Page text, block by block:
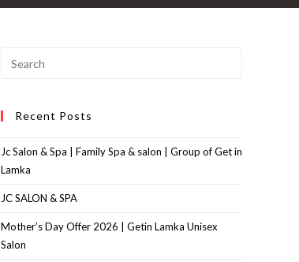
Recent Posts
Jc Salon & Spa | Family Spa & salon | Group of Get in
Lamka
JC SALON & SPA
Mother’s Day Offer 2026 | Getin Lamka Unisex
Salon